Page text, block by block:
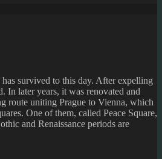
survived to this day. After expelling
In later years, it was renovated and
route uniting Prague to Vienna, which
One of them, called Peace Square,
and Renaissance periods are